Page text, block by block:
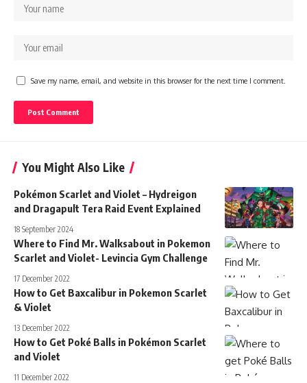
Save my name, email, and website in this browser for the next time I comment.
You Might Also Like
Pokémon Scarlet and Violet – Hydreigon
and Dragapult Tera Raid Event Explained
18 September 2024
Where to Find Mr. Walksabout in Pokemon
Scarlet and Violet- Levincia Gym Challenge
17 December 2022
How to Get Baxcalibur in Pokemon Scarlet
& Violet
13 December 2022
How to Get Poké Balls in Pokémon Scarlet
and Violet
11 December 2022